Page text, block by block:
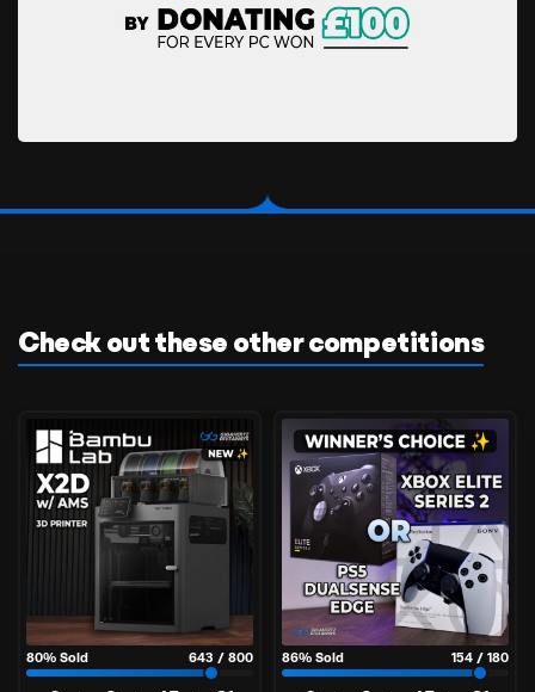
Check out these other competitions
80% Sold 643 / 800 86% Sold 154 / 180